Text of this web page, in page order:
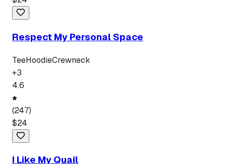
Respect My Personal Space
TeeHoodieCrewneck
+3
4.6
(247)
$24
I Like My Quail